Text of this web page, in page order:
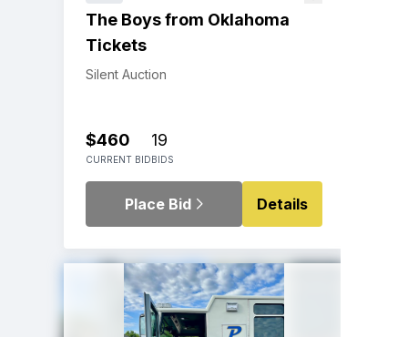
The Boys from Oklahoma
Tickets
Silent Auction
$460
CURRENT BID
19
BIDS
Place Bid Details